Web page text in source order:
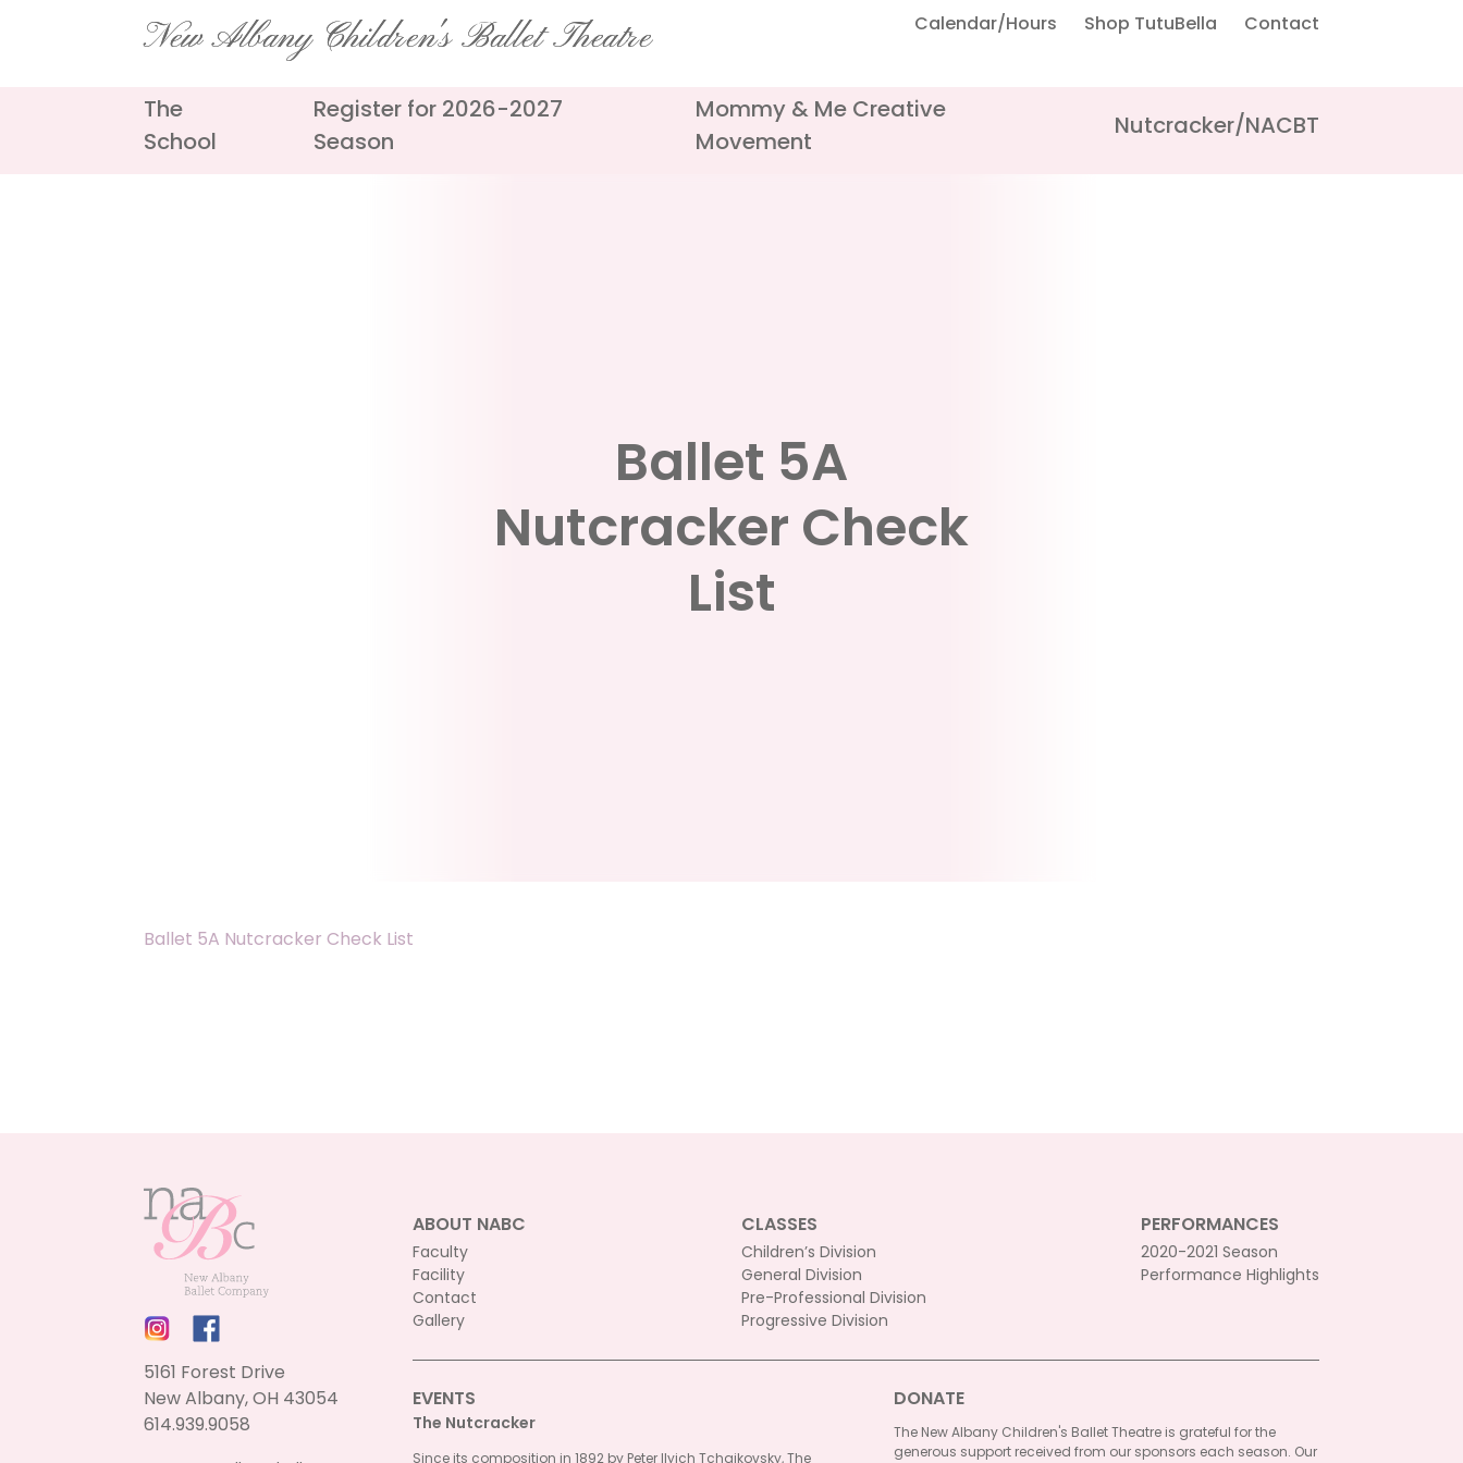
New Albany Children's Ballet Theatre
The
School
Register for 2026-2027
Season
Mommy & Me Creative
Movement
Nutcracker/NACBT
Calendar/Hours Shop TutuBella Contact
Ballet 5A
Nutcracker Check
List
Ballet 5A Nutcracker Check List
5161 Forest Drive
New Albany, OH 43054
614.939.9058
ABOUT NABC
Faculty
Facility
Contact
Gallery
CLASSES
Children’s Division
General Division
Pre-Professional Division
Progressive Division
PERFORMANCES
2020-2021 Season
Performance Highlights
EVENTS
The Nutcracker
Since its composition in 1892 by Peter Ilyich Tchaikovsky, The
DONATE
The New Albany Children's Ballet Theatre is grateful for the
generous support received from our sponsors each season. Our